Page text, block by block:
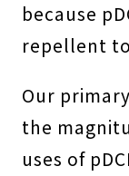
because
repellent
Our
the
uses of